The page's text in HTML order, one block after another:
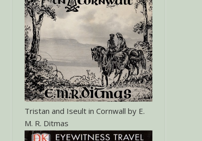
Tristan and Iseult in Cornwall by E.
M. R. Ditmas